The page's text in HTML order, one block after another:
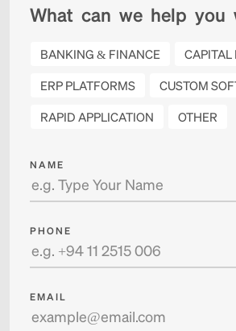
What can we help you
BANKING & FINANCE
CAPITAL
ERP PLATFORMS
CUSTOM
RAPID APPLICATION
OTHER
NAME
PHONE
EMAIL